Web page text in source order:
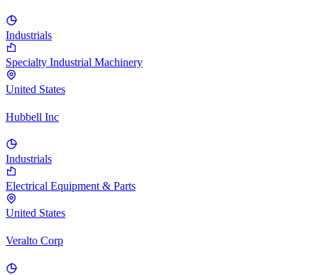
Industrials
Specialty Industrial Machinery
United States
Hubbell Inc
Industrials
Electrical Equipment & Parts
United States
Veralto Corp